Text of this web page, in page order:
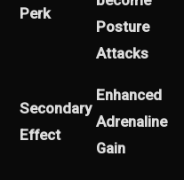
Perk
Posture
Attacks
Secondary
Effect
Enhanced
Adrenaline
Gain